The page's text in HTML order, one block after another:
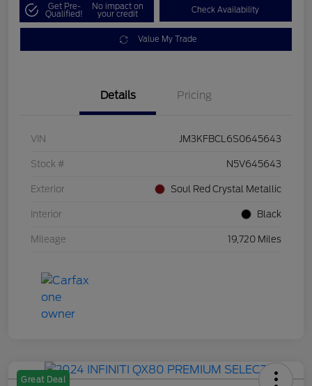
Get Pre-
Qualified!
No impact on
your credit Check Availability
Value My Trade
Details Pricing
VIN JM3KFBCL6S0645643
Stock # N5V645643
Exterior Soul Red Crystal Metallic
Interior Black
Mileage 19,720 Miles
Great Deal